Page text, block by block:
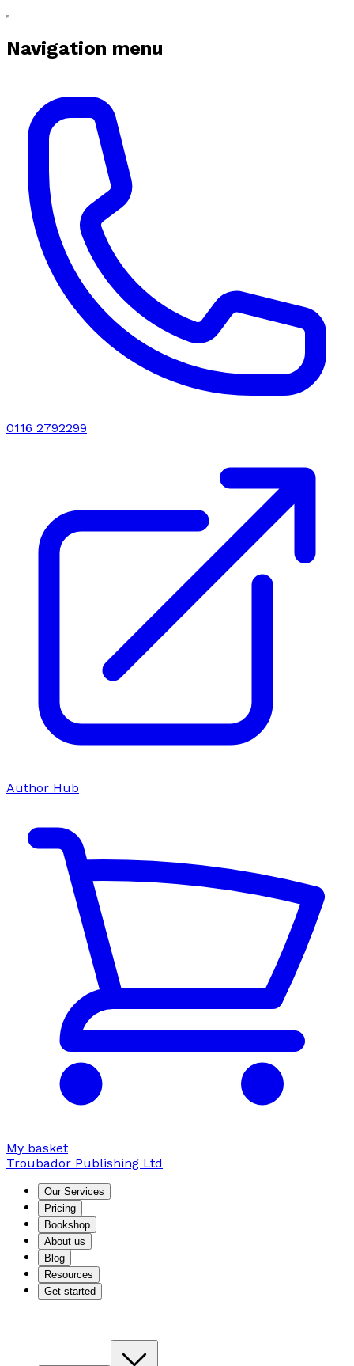
Navigation menu
0116 2792299
Author Hub
My basket
Troubador Publishing Ltd
Our Services
Pricing
Bookshop
About us
Blog
Resources
Get started